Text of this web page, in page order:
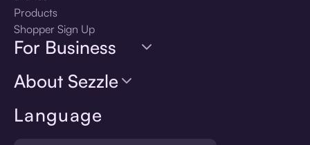
Language
Products
Shopper Sign Up
For Business
About Sezzle